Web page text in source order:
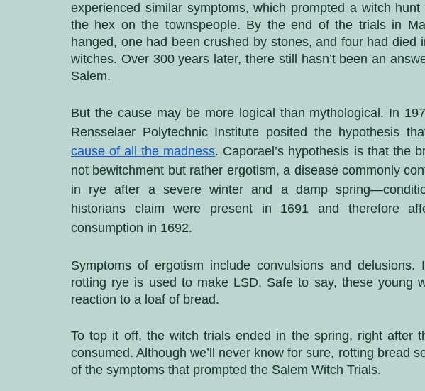
experienced similar symptoms, which prompted a witch
the hex on the townspeople. By the end of the trials in
hanged, one had been crushed by stones, and four had
witches. Over 300 years later, there still hasn’t been an
Salem.
But the cause may be more logical than mythological. In
Rensselaer Polytechnic Institute posited the hypothesis
cause of all the madness. Caporael’s hypothesis is that the
not bewitchment but rather ergotism, a disease commonly
in rye after a severe winter and a damp
historians claim were present in 1691 and therefore
consumption in 1692.
Symptoms of ergotism include convulsions and
rotting rye is used to make LSD. Safe to say, these young
reaction to a loaf of bread.
To top it off, the witch trials ended in the spring, right after
consumed. Although we’ll never know for sure, rotting bread
of the symptoms that prompted the Salem Witch Trials.